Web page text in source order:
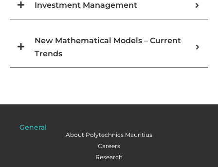
Investment Management
New Mathematical Models – Current
Trends
General
About Polytechnics Mauritius
Careers
Research